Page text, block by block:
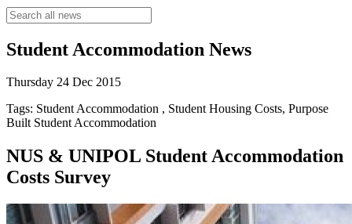
Student Accommodation News
Thursday 24 Dec 2015
Tags: Student Accommodation , Student Housing Costs, Purpose
Built Student Accommodation
NUS & UNIPOL Student Accommodation
Costs Survey